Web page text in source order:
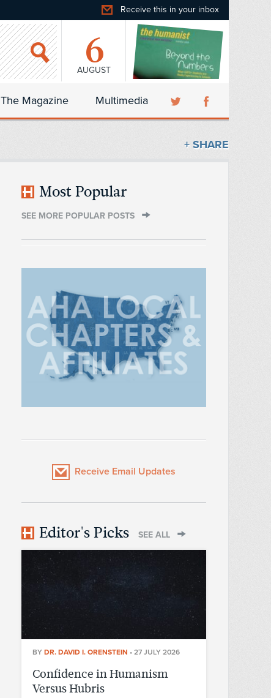
Receive this in your inbox
6
AUGUST
The Magazine Multimedia
+ SHARE
Most Popular
SEE MORE POPULAR POSTS
Receive Email Updates
Editor's Picks SEE ALL
BY DR. DAVID I. ORENSTEIN • 27 JULY 2026
Confidence in Humanism
Versus Hubris